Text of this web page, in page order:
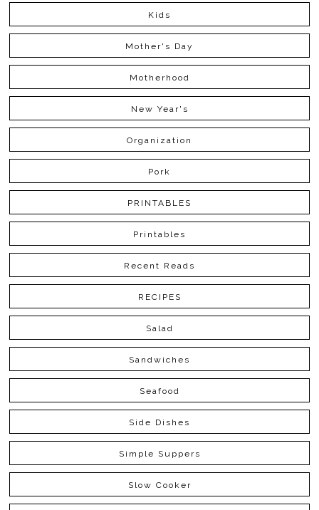
Kids
Mother's Day
Motherhood
New Year's
Organization
Pork
PRINTABLES
Printables
Recent Reads
RECIPES
Salad
Sandwiches
Seafood
Side Dishes
Simple Suppers
Slow Cooker